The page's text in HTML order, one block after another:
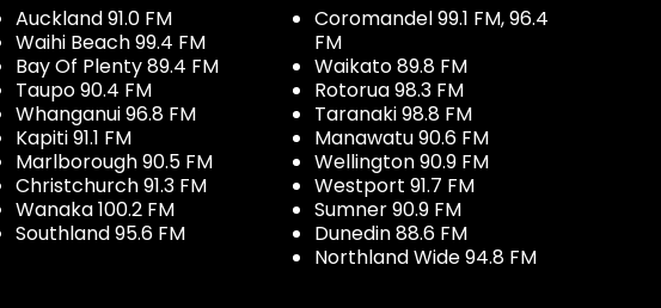
Auckland 91.0 FM
Waihi Beach 99.4 FM
Bay Of Plenty 89.4 FM
Taupo 90.4 FM
Whanganui 96.8 FM
Kapiti 91.1 FM
Marlborough 90.5 FM
Christchurch 91.3 FM
Wanaka 100.2 FM
Southland 95.6 FM
Coromandel 99.1 FM, 96.4
FM
Waikato 89.8 FM
Rotorua 98.3 FM
Taranaki 98.8 FM
Manawatu 90.6 FM
Wellington 90.9 FM
Westport 91.7 FM
Sumner 90.9 FM
Dunedin 88.6 FM
Northland Wide 94.8 FM